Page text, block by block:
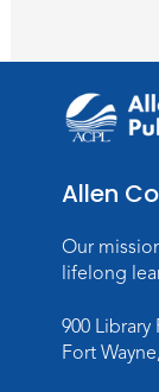
Toddler
Wed,
Thu, Aug
Meeting
Allen
Our
lifelong
900 Library
Fort